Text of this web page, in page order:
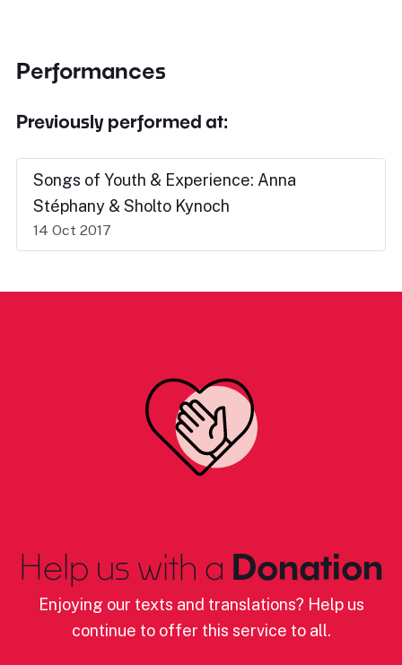
Performances
Previously performed at:
Songs of Youth & Experience: Anna
Stéphany & Sholto Kynoch
14 Oct 2017
Help us with a Donation
Enjoying our texts and translations? Help us
continue to offer this service to all.